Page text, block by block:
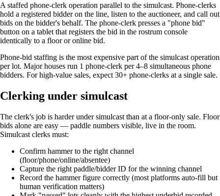
A staffed phone-clerk operation parallel to the simulcast. Phone-clerks
hold a registered bidder on the line, listen to the auctioneer, and call out
bids on the bidder's behalf. The phone-clerk presses a "phone bid"
button on a tablet that registers the bid in the rostrum console
identically to a floor or online bid.
Phone-bid staffing is the most expensive part of the simulcast operation
per lot. Major houses run 1 phone-clerk per 4–8 simultaneous phone
bidders. For high-value sales, expect 30+ phone-clerks at a single sale.
Clerking under simulcast
The clerk's job is harder under simulcast than at a floor-only sale. Floor
bids alone are easy — paddle numbers visible, live in the room.
Simulcast clerks must:
Confirm hammer to the right channel
(floor/phone/online/absentee)
Capture the right paddle/bidder ID for the winning channel
Record the hammer figure correctly (most platforms auto-fill but
human verification matters)